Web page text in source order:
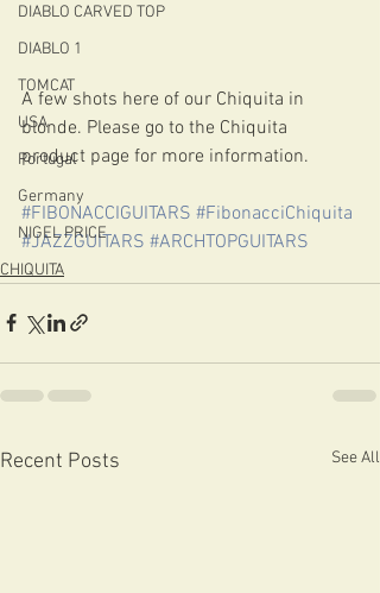
DIABLO CARVED TOP
DIABLO 1
TOMCAT
USA
Portugal
Germany
NIGEL PRICE
A few shots here of our Chiquita in
blonde. Please go to the Chiquita
product page for more information.
#FIBONACCIGUITARS #FibonacciChiquita
#JAZZGUITARS #ARCHTOPGUITARS
CHIQUITA
Recent Posts See All